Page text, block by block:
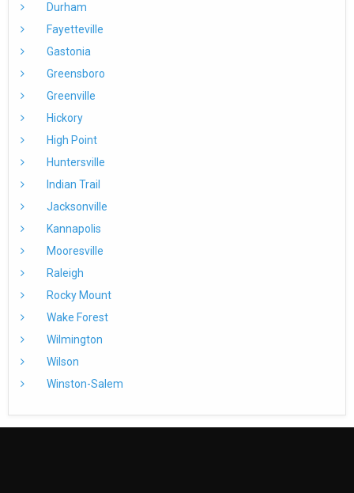
Durham
Fayetteville
Gastonia
Greensboro
Greenville
Hickory
High Point
Huntersville
Indian Trail
Jacksonville
Kannapolis
Mooresville
Raleigh
Rocky Mount
Wake Forest
Wilmington
Wilson
Winston-Salem